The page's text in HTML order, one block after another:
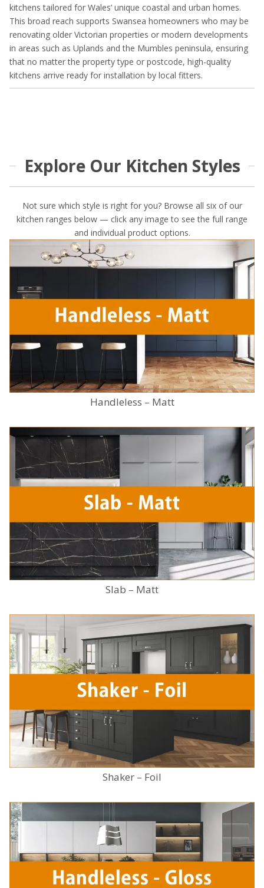
kitchens tailored for Wales’ unique coastal and urban homes.
This broad reach supports Swansea homeowners who may be
renovating older Victorian properties or modern developments
in areas such as Uplands and the Mumbles peninsula, ensuring
that no matter the property type or postcode, high-quality
kitchens arrive ready for installation by local fitters.
Explore Our Kitchen Styles
Not sure which style is right for you? Browse all six of our
kitchen ranges below — click any image to see the full range
and individual product options.
Handleless – Matt
Slab – Matt
Shaker – Foil